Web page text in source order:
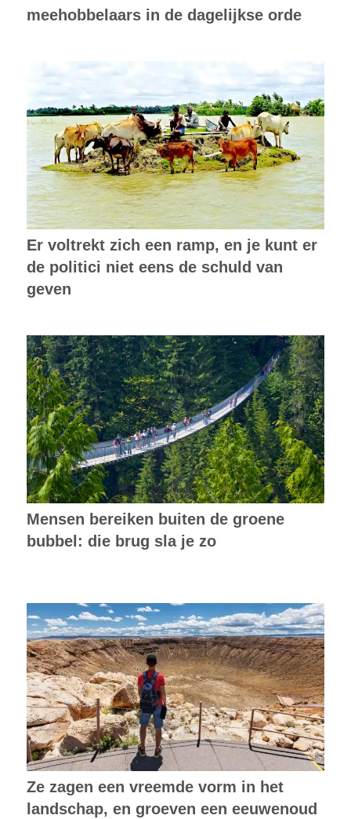
meehobbelaars in de dagelijkse orde
Er voltrekt zich een ramp, en je kunt er
de politici niet eens de schuld van
geven
Mensen bereiken buiten de groene
bubbel: die brug sla je zo
Ze zagen een vreemde vorm in het
landschap, en groeven een eeuwenoud